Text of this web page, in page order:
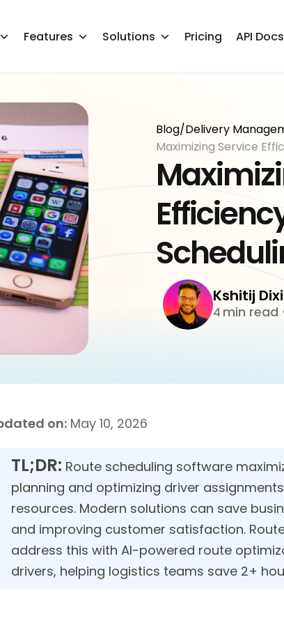
Features Solutions Pricing API Docs
Kshitij
4 min read
Blog/Delivery
Maximizing Service
on: May 10, 2026
TL;DR: Route scheduling software
planning and optimizing driver
resources. Modern solutions can save
and improving customer satisfaction.
address this with AI-powered route
drivers, helping logistics teams save 2+